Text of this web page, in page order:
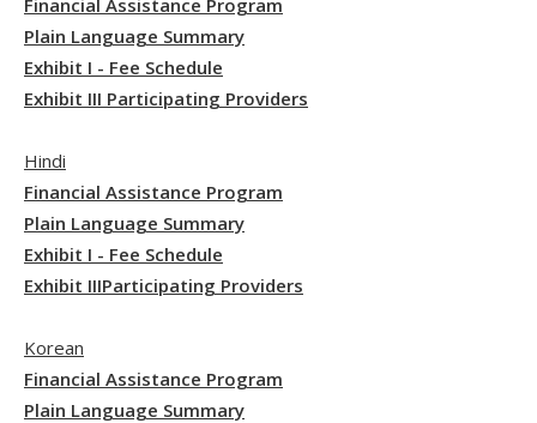
Financial Assistance Program
Plain Language Summary
Exhibit I - Fee Schedule
Exhibit III Participating Providers
Hindi
Financial Assistance Program
Plain Language Summary
Exhibit I - Fee Schedule
Exhibit IIIParticipating Providers
Korean
Financial Assistance Program
Plain Language Summary